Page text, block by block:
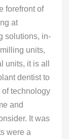
forefront of
at
solutions, in-
units,
units, it is all
dentist to
technology
and
It was
were a